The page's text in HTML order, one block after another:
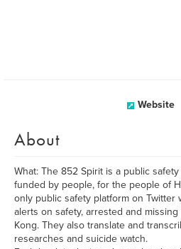
Website
About
What: The 852 Spirit is a public
funded by people, for the people of
only public safety platform on Twitter
alerts on safety, arrested and
Kong. They also translate and
researches and suicide watch.